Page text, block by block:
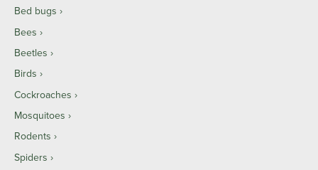
Bed bugs
Bees
Beetles
Birds
Cockroaches
Mosquitoes
Rodents
Spiders